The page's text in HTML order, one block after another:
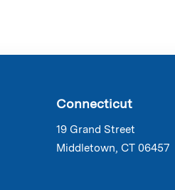
Connecticut
19 Grand Street
Middletown, CT 06457